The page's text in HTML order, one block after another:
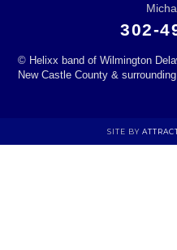
302-
© Helixx band of Wilmington
New Castle County &
SITE BY